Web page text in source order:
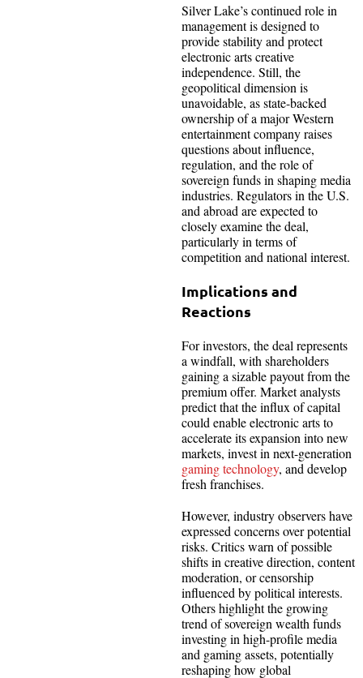
Silver Lake’s continued role in
management is designed to
provide stability and protect
electronic arts creative
independence. Still, the
geopolitical dimension is
unavoidable, as state-backed
ownership of a major Western
entertainment company raises
questions about influence,
regulation, and the role of
sovereign funds in shaping media
industries. Regulators in the U.S.
and abroad are expected to
closely examine the deal,
particularly in terms of
competition and national interest.
Implications and
Reactions
For investors, the deal represents
a windfall, with shareholders
gaining a sizable payout from the
premium offer. Market analysts
predict that the influx of capital
could enable electronic arts to
accelerate its expansion into new
markets, invest in next-generation
gaming technology, and develop
fresh franchises.
However, industry observers have
expressed concerns over potential
risks. Critics warn of possible
shifts in creative direction, content
moderation, or censorship
influenced by political interests.
Others highlight the growing
trend of sovereign wealth funds
investing in high-profile media
and gaming assets, potentially
reshaping how global